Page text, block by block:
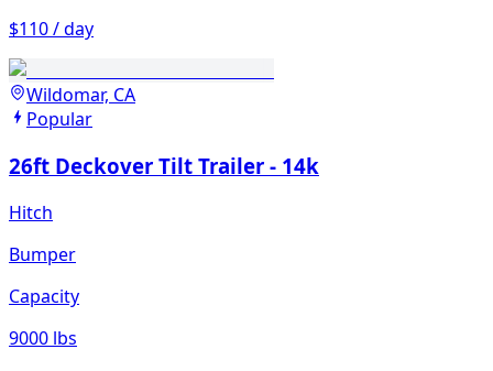
$110 / day
Wildomar, CA
Popular
26ft Deckover Tilt Trailer - 14k
Hitch
Bumper
Capacity
9000 lbs